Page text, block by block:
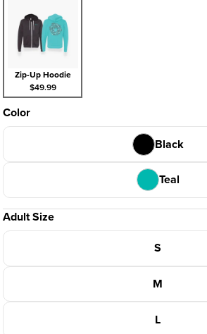
Zip-Up Hoodie
$49.99
Color
Black
Teal
Adult Size
S
M
L